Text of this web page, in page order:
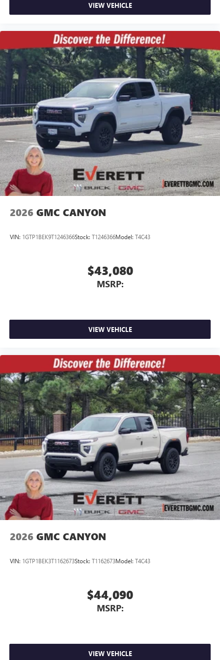
VIEW VEHICLE
2026 GMC CANYON
VIN: 1GTP1BEK9T1246366Stock: T1246366Model: T4C43
$43,080
MSRP:
VIEW VEHICLE
2026 GMC CANYON
VIN: 1GTP1BEK3T1162673Stock: T1162673Model: T4C43
$44,090
MSRP:
VIEW VEHICLE